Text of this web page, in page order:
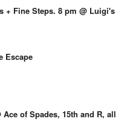
+ Fine Steps. 8 pm @ Luigi's
Escape
of Spades, 15th and R, all